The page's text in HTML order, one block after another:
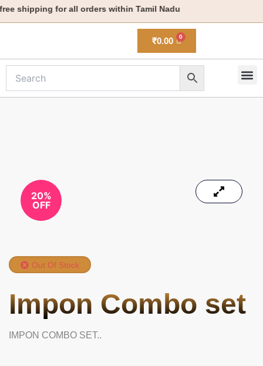
Skip
to
shipping for all orders within Tamil Nadu
₹0.00
20%
OFF
Out Of Stock
Impon Combo set
IMPON COMBO SET..